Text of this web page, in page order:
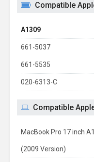
Compatible
A1309
661-5037
661-5535
020-6313-C
Compatible
MacBook Pro 17 inch
(2009 Version)